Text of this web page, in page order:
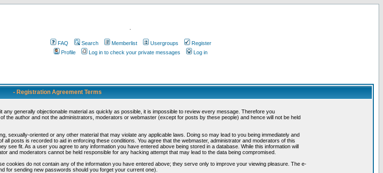
.
FAQ Search Memberlist Usergroups
Register
Profile
Log in to check your private messages Log in
- Registration Agreement Terms
generally objectionable material as quickly as possible, it is impossible to review every message. Therefore you
the author and not the administrators, moderators or webmaster (except for posts by these people) and hence will not be held
sexually-oriented or any other material that may violate any applicable laws. Doing so may lead to you being immediately and
posts is recorded to aid in enforcing these conditions. You agree that the webmaster, administrator and moderators of this
see fit. As a user you agree to any information you have entered above being stored in a database. While this information will
and moderators cannot be held responsible for any hacking attempt that may lead to the data being compromised.
cookies do not contain any of the information you have entered above; they serve only to improve your viewing pleasure. The e-
for sending new passwords should you forget your current one).